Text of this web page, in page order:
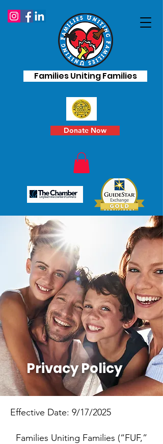
Families Uniting Families
Donate Now
Privacy Policy
Effective Date: 9/17/2025
Families Uniting Families (“FUF,”